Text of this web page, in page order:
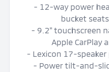
- 12-way power
bucket
- 9.2" touchscreen
Apple CarPlay
- Lexicon 17-
- Power tilt-and-